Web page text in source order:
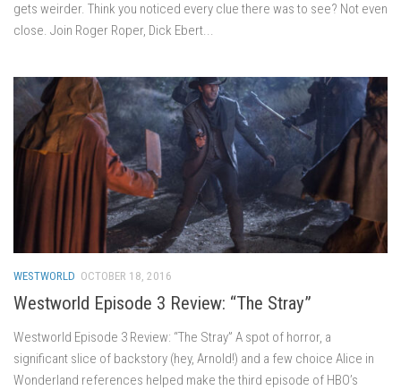
gets weirder. Think you noticed every clue there was to see? Not even
close. Join Roger Roper, Dick Ebert...
WESTWORLD OCTOBER 18, 2016
Westworld Episode 3 Review: “The Stray”
Westworld Episode 3 Review: “The Stray” A spot of horror, a
significant slice of backstory (hey, Arnold!) and a few choice Alice in
Wonderland references helped make the third episode of HBO’s